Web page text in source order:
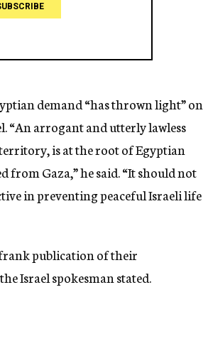
demand “has thrown light” on
“An arrogant and utterly lawless
is at the root of Egyptian
Gaza,” he said. “It should not
in preventing peaceful Israeli life
frank publication of their
Israel spokesman stated.